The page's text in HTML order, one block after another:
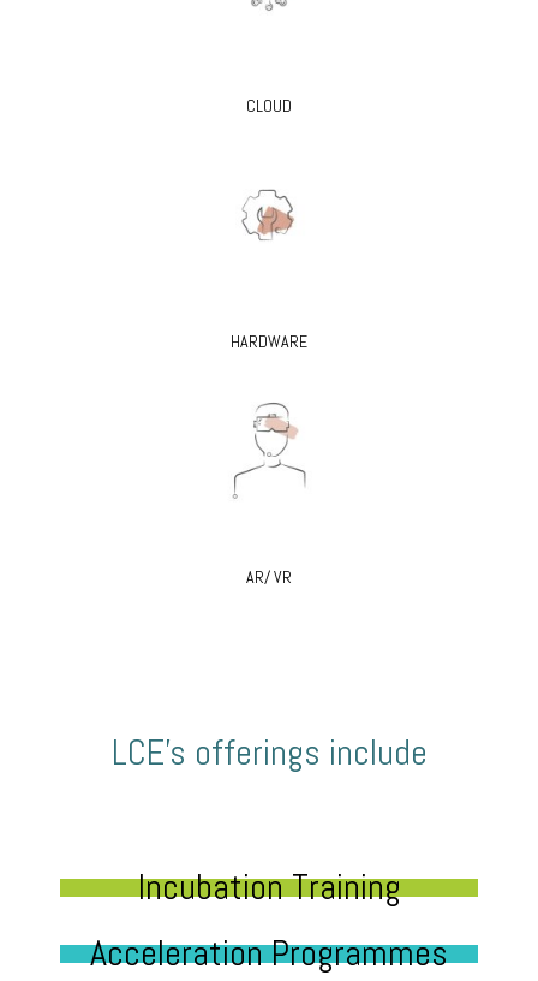
CLOUD
HARDWARE
AR/ VR
LCE’s offerings include
Incubation Training
Acceleration Programmes